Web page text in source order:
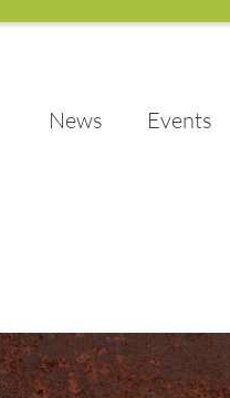
News Events